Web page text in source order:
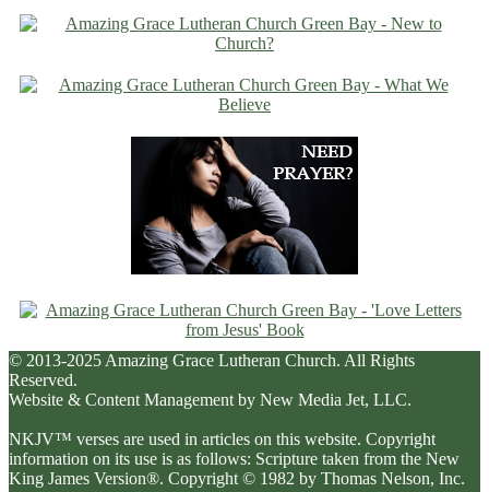
© 2013-2025 Amazing Grace Lutheran Church. All Rights
Reserved.
Website & Content Management by New Media Jet, LLC.
NKJV™ verses are used in articles on this website. Copyright
information on its use is as follows: Scripture taken from the New
King James Version®. Copyright © 1982 by Thomas Nelson, Inc.